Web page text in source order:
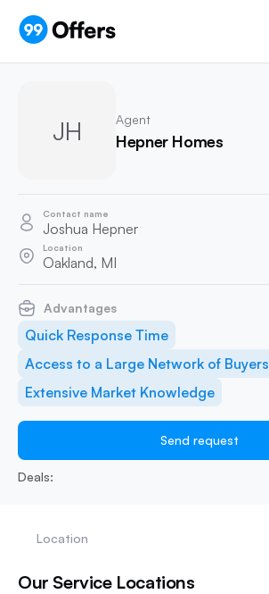
Location
Our Service Locations
JH Agent
Hepner Homes
Contact name
Joshua Hepner
Location
Oakland, MI
Advantages
Quick Response Time
Access to a Large Network of Buyers
Extensive Market Knowledge
Send request
Deals: